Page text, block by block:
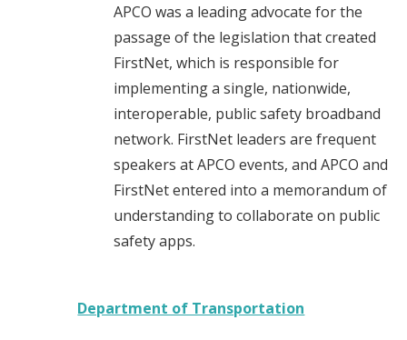
APCO was a leading advocate for the
passage of the legislation that created
FirstNet, which is responsible for
implementing a single, nationwide,
interoperable, public safety broadband
network. FirstNet leaders are frequent
speakers at APCO events, and APCO and
FirstNet entered into a memorandum of
understanding to collaborate on public
safety apps.
Department of Transportation